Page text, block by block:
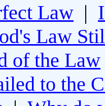
Law |
Law
of the Law
to the